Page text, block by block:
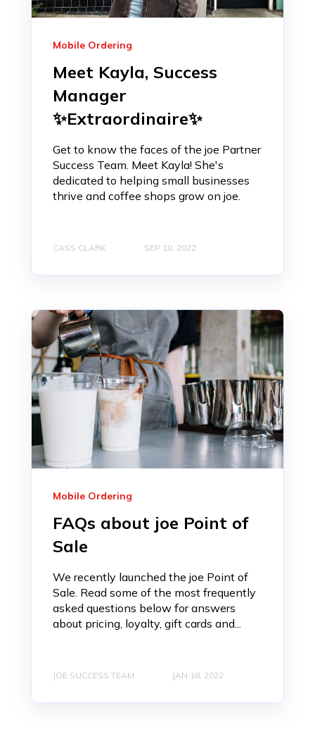
Mobile Ordering
Meet Kayla, Success
Manager
✨Extraordinaire✨
Get to know the faces of the joe Partner
Success Team. Meet Kayla! She's
dedicated to helping small businesses
thrive and coffee shops grow on joe.
CASS CLARK SEP 10, 2022
Mobile Ordering
FAQs about joe Point of
Sale
We recently launched the joe Point of
Sale. Read some of the most frequently
asked questions below for answers
about pricing, loyalty, gift cards and...
JOE SUCCESS TEAM JAN 18, 2022